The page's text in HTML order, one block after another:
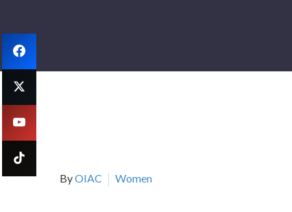
ByOIAC Women